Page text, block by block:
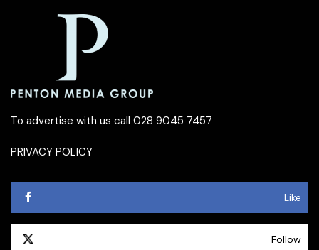
To advertise with us call 028 9045 7457
PRIVACY POLICY
Like
Follow